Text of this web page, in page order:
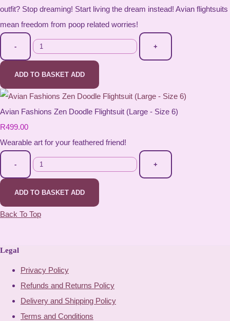
outfit? Stop dreaming! Start living the dream instead! Avian flightsuits
mean freedom from poop related worries!
- +
ADD TO BASKET ADD
Avian Fashions Zen Doodle Flightsuit (Large - Size 6)
R499.00
Wearable art for your feathered friend!
- +
ADD TO BASKET ADD
Back To Top
Legal
Privacy Policy
Refunds and Returns Policy
Delivery and Shipping Policy
Terms and Conditions